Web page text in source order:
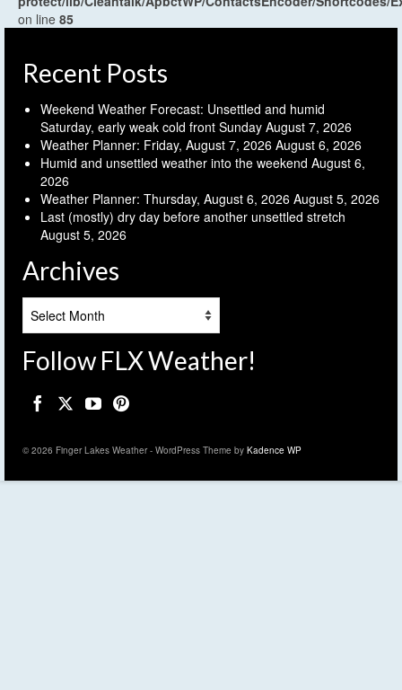
on line 85
Recent Posts
Weekend Weather Forecast: Unsettled and humid
Saturday, early weak cold front Sunday August 7, 2026
Weather Planner: Friday, August 7, 2026 August 6, 2026
Humid and unsettled weather into the weekend August 6,
2026
Weather Planner: Thursday, August 6, 2026 August 5, 2026
Last (mostly) dry day before another unsettled stretch
August 5, 2026
Archives
Follow FLX Weather!
© 2026 Finger Lakes Weather - WordPress Theme by Kadence WP